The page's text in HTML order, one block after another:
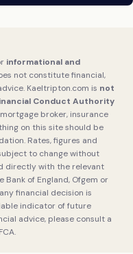
informational and
not constitute financial,
Kaeltripton.com is not
Conduct Authority
broker, insurance
on this site should be
Rates, figures and
to change without
directly with the relevant
Bank of England, Ofgem or
financial decision is
indicator of future
advice, please consult a